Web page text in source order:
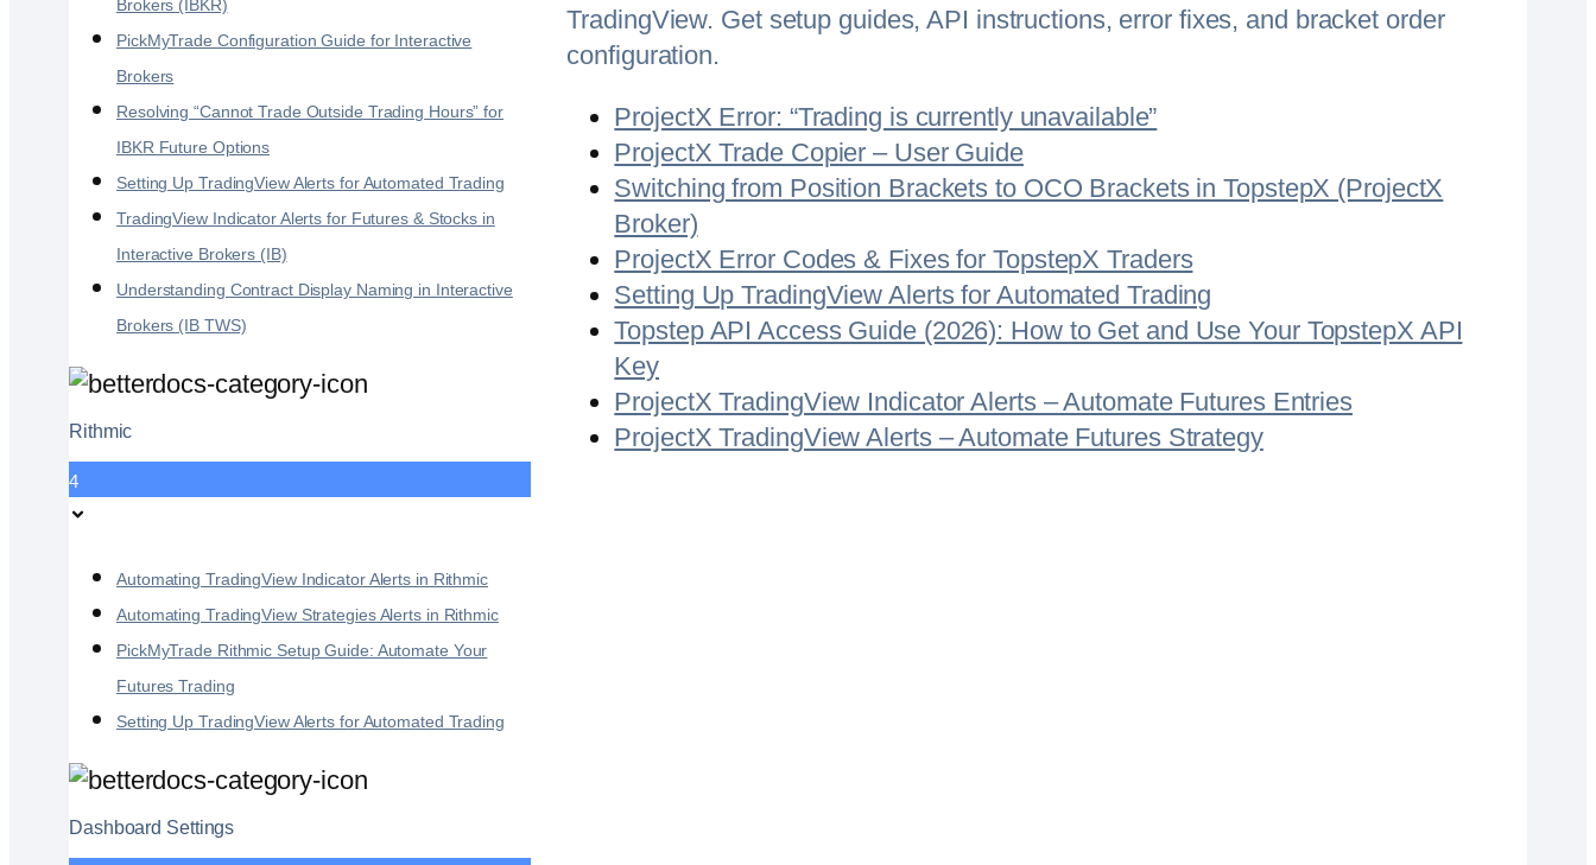
Brokers (IBKR)
PickMyTrade Configuration Guide for Interactive
Brokers
Resolving “Cannot Trade Outside Trading Hours” for
IBKR Future Options
Setting Up TradingView Alerts for Automated Trading
TradingView Indicator Alerts for Futures & Stocks in
Interactive Brokers (IB)
Understanding Contract Display Naming in Interactive
Brokers (IB TWS)
Rithmic
4
Automating TradingView Indicator Alerts in Rithmic
Automating TradingView Strategies Alerts in Rithmic
PickMyTrade Rithmic Setup Guide: Automate Your
Futures Trading
Setting Up TradingView Alerts for Automated Trading
Dashboard Settings
TradingView. Get setup guides, API instructions, error fixes, and bracket order
configuration.
ProjectX Error: “Trading is currently unavailable”
ProjectX Trade Copier – User Guide
Switching from Position Brackets to OCO Brackets in TopstepX (ProjectX
Broker)
ProjectX Error Codes & Fixes for TopstepX Traders
Setting Up TradingView Alerts for Automated Trading
Topstep API Access Guide (2026): How to Get and Use Your TopstepX API
Key
ProjectX TradingView Indicator Alerts – Automate Futures Entries
ProjectX TradingView Alerts – Automate Futures Strategy